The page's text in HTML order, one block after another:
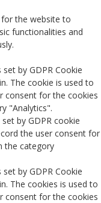
the website to
functionalities and
by GDPR Cookie
The cookie is used to
consent for the cookies
"Analytics".
by GDPR cookie
the user consent for
the category
by GDPR Cookie
The cookies is used to
consent for the cookies